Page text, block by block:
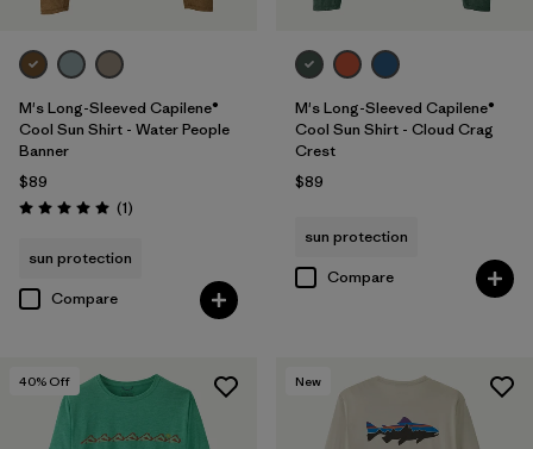
M's Long-Sleeved Capilene®
Cool Sun Shirt - Water People
Banner
$89
Rating: 5.0 / 5 (1Reviews
)
sun protection
Compare
M's Long-Sleeved Capilene®
Cool Sun Shirt - Cloud Crag
Crest
$89
sun protection
Compare
40% Off New